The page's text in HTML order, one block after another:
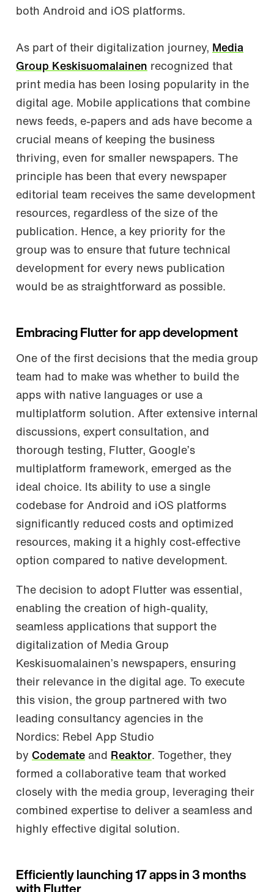
both Android and iOS platforms.
As part of their digitalization journey, Media
Group Keskisuomalainen recognized that
print media has been losing popularity in the
digital age. Mobile applications that combine
news feeds, e-papers and ads have become a
crucial means of keeping the business
thriving, even for smaller newspapers. The
principle has been that every newspaper
editorial team receives the same development
resources, regardless of the size of the
publication. Hence, a key priority for the
group was to ensure that future technical
development for every news publication
would be as straightforward as possible.
Embracing Flutter for app development
One of the first decisions that the media group
team had to make was whether to build the
apps with native languages or use a
multiplatform solution. After extensive internal
discussions, expert consultation, and
thorough testing, Flutter, Google’s
multiplatform framework, emerged as the
ideal choice. Its ability to use a single
codebase for Android and iOS platforms
significantly reduced costs and optimized
resources, making it a highly cost-effective
option compared to native development.
The decision to adopt Flutter was essential,
enabling the creation of high-quality,
seamless applications that support the
digitalization of Media Group
Keskisuomalainen’s newspapers, ensuring
their relevance in the digital age. To execute
this vision, the group partnered with two
leading consultancy agencies in the
Nordics: Rebel App Studio
by Codemate and Reaktor. Together, they
formed a collaborative team that worked
closely with the media group, leveraging their
combined expertise to deliver a seamless and
highly effective digital solution.
Efficiently launching 17 apps in 3 months